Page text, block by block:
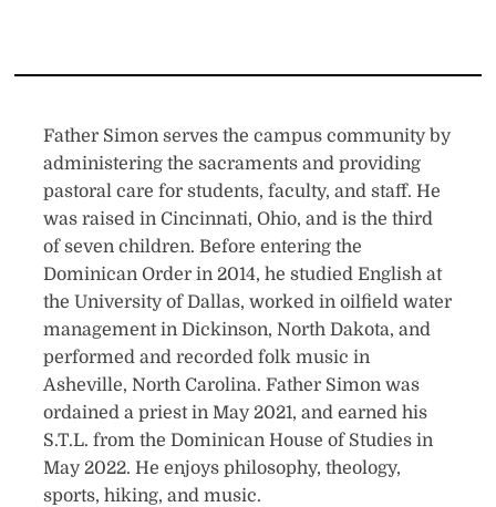
Father Simon serves the campus community by
administering the sacraments and providing
pastoral care for students, faculty, and staff. He
was raised in Cincinnati, Ohio, and is the third
of seven children. Before entering the
Dominican Order in 2014, he studied English at
the University of Dallas, worked in oilfield water
management in Dickinson, North Dakota, and
performed and recorded folk music in
Asheville, North Carolina. Father Simon was
ordained a priest in May 2021, and earned his
S.T.L. from the Dominican House of Studies in
May 2022. He enjoys philosophy, theology,
sports, hiking, and music.